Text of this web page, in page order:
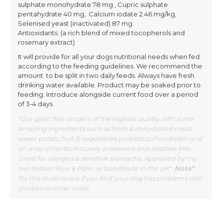
sulphate monohydrate 78 mg , Cupric sulphate
pentahydrate 40 mg, Calcium iodate 2.46 mg/kg,
Selenised yeast (inactivated) 87 mg.
Antioxidants: (a rich blend of mixed tocopherols and
rosemary extract)
It will provide for all your dogs nutritional needs when fed
according to the feeding guidelines. We recommend the
amount to be split in two daily feeds. Always have fresh
drinking water available. Product may be soaked prior to
feeding. Introduce alongside current food over a period
of 3-4 days.
"Our grain free range is of the highest quality with some
amazing ingredients such as fresh & dehydrated meat,
sweet potato,fruit & vegetables,prebiotics,chondroitin and
an array of herbs.Naturally preserved and additive free.
Great for allergies & sensitive stomachs. Approved by my
two testers Skye & Pipin as tasty!Made in the UK" Note*
Try this duck recipe if you find your dog has problems with
chicken or other meat